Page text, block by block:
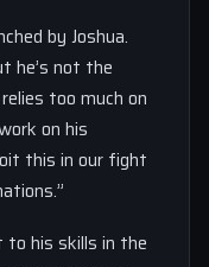
by Joshua.
he’s not the
too much on
on his
this in our fight
to his skills in the